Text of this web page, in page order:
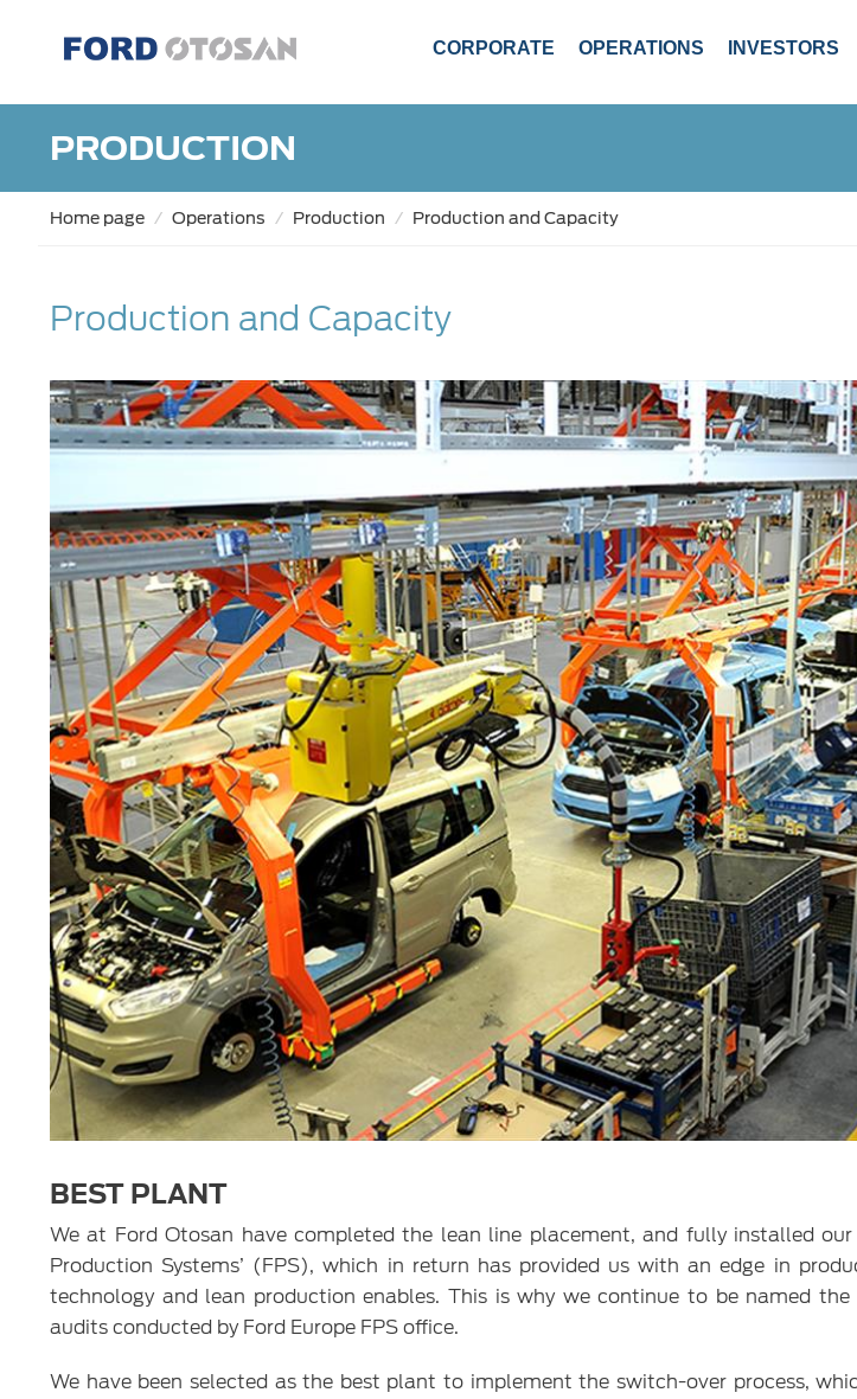
CORPORATE OPERATIONS INVESTORS
PRODUCTION
Home page Operations Production Production and Capacity
Production and Capacity
BEST PLANT
We at Ford Otosan have completed the lean line placement, and fully installed our
Production Systems’ (FPS), which in return has provided us with an edge in
technology and lean production enables. This is why we continue to be named
audits conducted by Ford Europe FPS office.
We have been selected as the best plant to implement the switch-over process,